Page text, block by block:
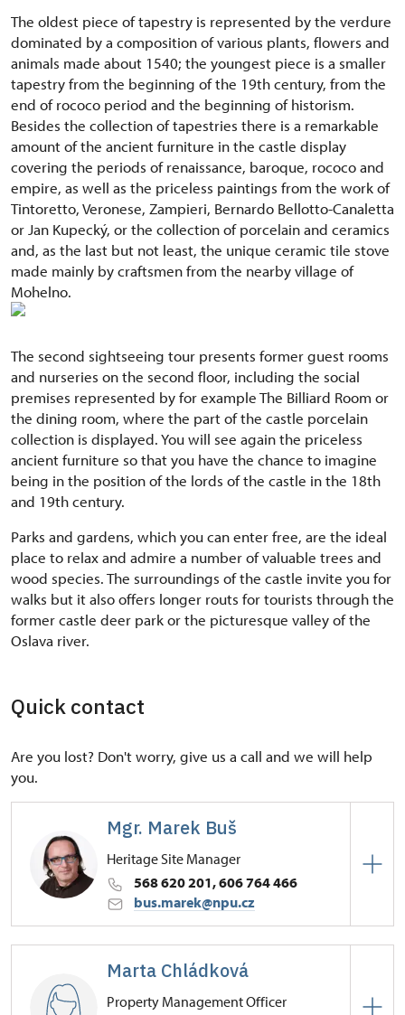
The oldest piece of tapestry is represented by the verdure
dominated by a composition of various plants, flowers and
animals made about 1540; the youngest piece is a smaller
tapestry from the beginning of the 19th century, from the
end of rococo period and the beginning of historism.
Besides the collection of tapestries there is a remarkable
amount of the ancient furniture in the castle display
covering the periods of renaissance, baroque, rococo and
empire, as well as the priceless paintings from the work of
Tintoretto, Veronese, Zampieri, Bernardo Bellotto-Canaletta
or Jan Kupecký, or the collection of porcelain and ceramics
and, as the last but not least, the unique ceramic tile stove
made mainly by craftsmen from the nearby village of
Mohelno.
The second sightseeing tour presents former guest rooms
and nurseries on the second floor, including the social
premises represented by for example The Billiard Room or
the dining room, where the part of the castle porcelain
collection is displayed. You will see again the priceless
ancient furniture so that you have the chance to imagine
being in the position of the lords of the castle in the 18th
and 19th century.
Parks and gardens, which you can enter free, are the ideal
place to relax and admire a number of valuable trees and
wood species. The surroundings of the castle invite you for
walks but it also offers longer routs for tourists through the
former castle deer park or the picturesque valley of the
Oslava river.
Quick contact
Are you lost? Don't worry, give us a call and we will help
you.
Mgr. Marek Buš
Heritage Site Manager
568 620 201, 606 764 466
bus.marek@npu.cz
Zámek 1/, Náměšť nad Oslavou 67571
Marta Chládková
Property Management Officer